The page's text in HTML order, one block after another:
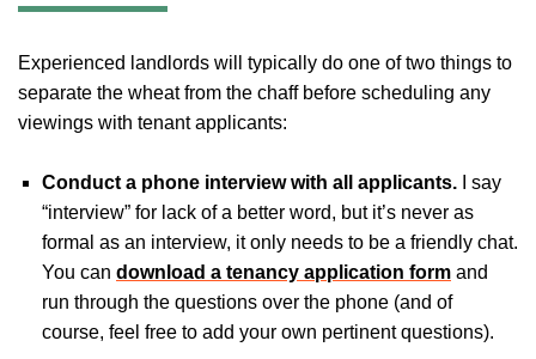
Experienced landlords will typically do one of two things to
separate the wheat from the chaff before scheduling any
viewings with tenant applicants:
Conduct a phone interview with all applicants. I say
“interview” for lack of a better word, but it’s never as
formal as an interview, it only needs to be a friendly chat.
You can download a tenancy application form and
run through the questions over the phone (and of
course, feel free to add your own pertinent questions).